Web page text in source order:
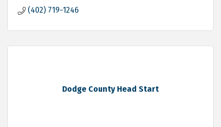
(402) 719-1246
Dodge County Head Start